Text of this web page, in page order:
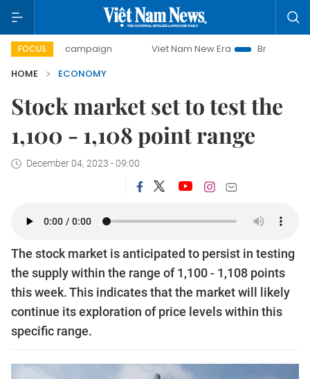
FOCUS
campaign Viet Nam New Era
Bringing Resolutions to
HOME
ECONOMY
Stock market set to test the
1,100 - 1,108 point range
December 04, 2023 - 09:00
The stock market is anticipated to persist in testing
the supply within the range of 1,100 - 1,108 points
this week. This indicates that the market will likely
continue its exploration of price levels within this
specific range.